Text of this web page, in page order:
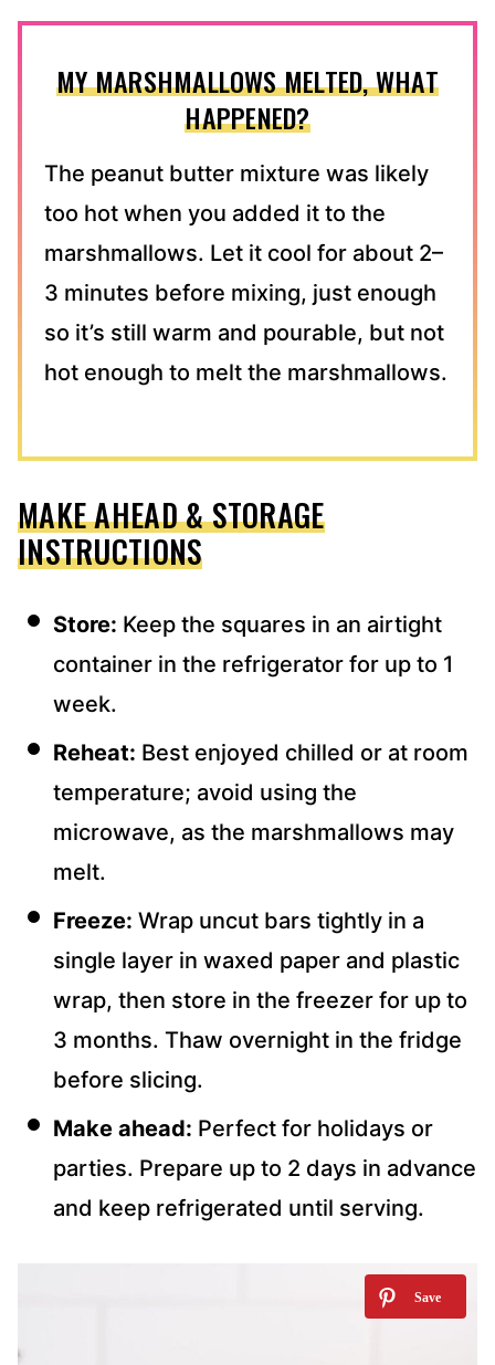
MY MARSHMALLOWS MELTED, WHAT
HAPPENED?
The peanut butter mixture was likely
too hot when you added it to the
marshmallows. Let it cool for about 2–
3 minutes before mixing, just enough
so it’s still warm and pourable, but not
hot enough to melt the marshmallows.
MAKE AHEAD & STORAGE
INSTRUCTIONS
Store: Keep the squares in an airtight
container in the refrigerator for up to 1
week.
Reheat: Best enjoyed chilled or at room
temperature; avoid using the
microwave, as the marshmallows may
melt.
Freeze: Wrap uncut bars tightly in a
single layer in waxed paper and plastic
wrap, then store in the freezer for up to
3 months. Thaw overnight in the fridge
before slicing.
Make ahead: Perfect for holidays or
parties. Prepare up to 2 days in advance
and keep refrigerated until serving.